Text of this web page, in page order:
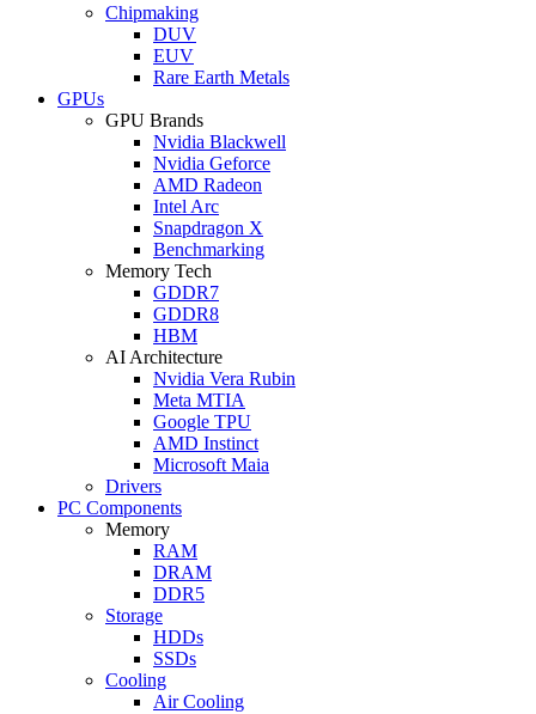
Chipmaking
DUV
EUV
Rare Earth Metals
GPUs
GPU Brands
Nvidia Blackwell
Nvidia Geforce
AMD Radeon
Intel Arc
Snapdragon X
Benchmarking
Memory Tech
GDDR7
GDDR8
HBM
AI Architecture
Nvidia Vera Rubin
Meta MTIA
Google TPU
AMD Instinct
Microsoft Maia
Drivers
PC Components
Memory
RAM
DRAM
DDR5
Storage
HDDs
SSDs
Cooling
Air Cooling